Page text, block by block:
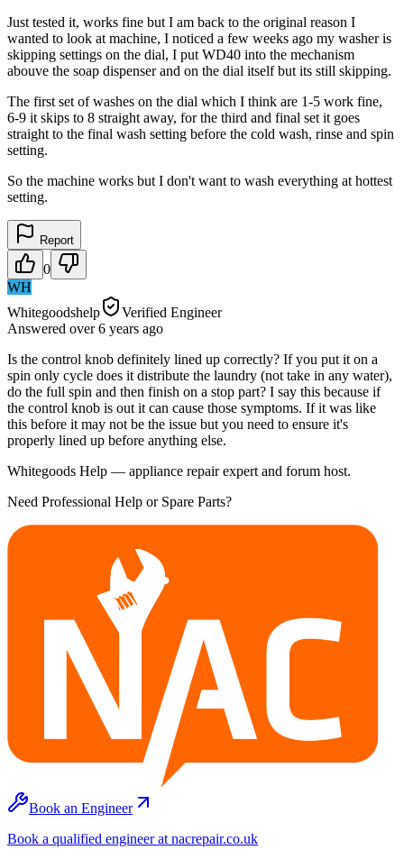
Just tested it, works fine but I am back to the original reason I
wanted to look at machine, I noticed a few weeks ago my washer is
skipping settings on the dial, I put WD40 into the mechanism
abouve the soap dispenser and on the dial itself but its still skipping.
The first set of washes on the dial which I think are 1-5 work fine,
6-9 it skips to 8 straight away, for the third and final set it goes
straight to the final wash setting before the cold wash, rinse and spin
setting.
So the machine works but I don't want to wash everything at hottest
setting.
Report
0
WH
Whitegoodshelp
Verified Engineer
Answered over 6 years ago
Is the control knob definitely lined up correctly? If you put it on a
spin only cycle does it distribute the laundry (not take in any water),
do the full spin and then finish on a stop part? I say this because if
the control knob is out it can cause those symptoms. If it was like
this before it may not be the issue but you need to ensure it's
properly lined up before anything else.
Whitegoods Help — appliance repair expert and forum host.
Need Professional Help or Spare Parts?
Book an Engineer
Book a qualified engineer at nacrepair.co.uk